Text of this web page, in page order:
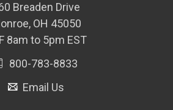
Breaden Drive
OH 45050
8am to 5pm EST
800-783-8833
Email Us